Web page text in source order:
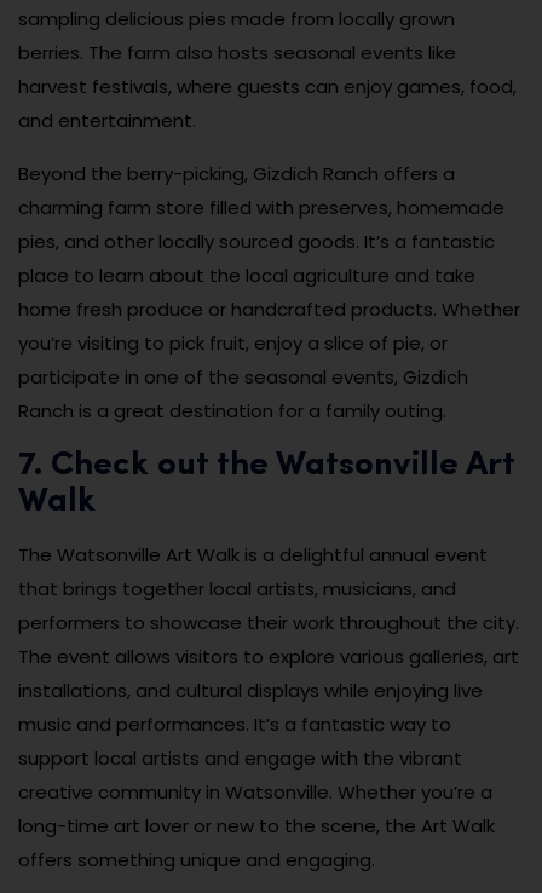
sampling delicious pies made from locally grown
berries. The farm also hosts seasonal events like
harvest festivals, where guests can enjoy games, food,
and entertainment.
Beyond the berry-picking, Gizdich Ranch offers a
charming farm store filled with preserves, homemade
pies, and other locally sourced goods. It’s a fantastic
place to learn about the local agriculture and take
home fresh produce or handcrafted products. Whether
you’re visiting to pick fruit, enjoy a slice of pie, or
participate in one of the seasonal events, Gizdich
Ranch is a great destination for a family outing.
7. Check out the Watsonville Art
Walk
The Watsonville Art Walk is a delightful annual event
that brings together local artists, musicians, and
performers to showcase their work throughout the city.
The event allows visitors to explore various galleries, art
installations, and cultural displays while enjoying live
music and performances. It’s a fantastic way to
support local artists and engage with the vibrant
creative community in Watsonville. Whether you’re a
long-time art lover or new to the scene, the Art Walk
offers something unique and engaging.